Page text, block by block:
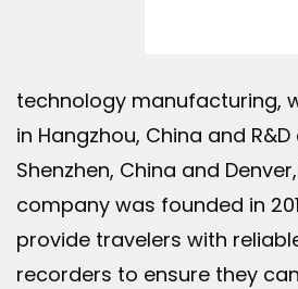
technology manufacturing,
in Hangzhou, China and
Shenzhen, China and Denver,
company was founded in
provide travelers with
recorders to ensure they